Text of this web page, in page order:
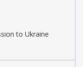
to Ukraine